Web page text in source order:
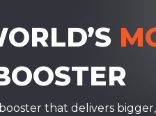
that delivers